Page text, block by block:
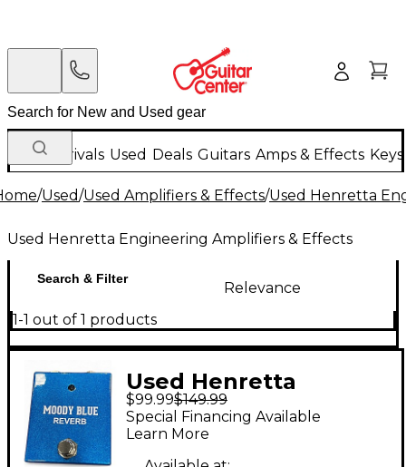
New Arrivals Used Deals Guitars Amps & Effects
/Used/Used Amplifiers & Effects/Used Henretta
Used Henretta Engineering Amplifiers & Effects
Search & Filter
Relevance
1-1 out of 1 products
Used Henretta
Engineering MODDY
BLUE Effect Pedal
$99.99$149.99
Special Financing Available
Learn More